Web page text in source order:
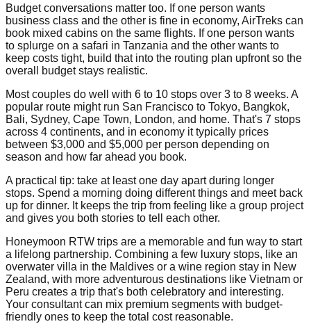
Budget conversations matter too. If one person wants
business class and the other is fine in economy, AirTreks can
book mixed cabins on the same flights. If one person wants
to splurge on a safari in Tanzania and the other wants to
keep costs tight, build that into the routing plan upfront so the
overall budget stays realistic.
Most couples do well with 6 to 10 stops over 3 to 8 weeks. A
popular route might run San Francisco to Tokyo, Bangkok,
Bali, Sydney, Cape Town, London, and home. That's 7 stops
across 4 continents, and in economy it typically prices
between $3,000 and $5,000 per person depending on
season and how far ahead you book.
A practical tip: take at least one day apart during longer
stops. Spend a morning doing different things and meet back
up for dinner. It keeps the trip from feeling like a group project
and gives you both stories to tell each other.
Honeymoon RTW trips are a memorable and fun way to start
a lifelong partnership. Combining a few luxury stops, like an
overwater villa in the Maldives or a wine region stay in New
Zealand, with more adventurous destinations like Vietnam or
Peru creates a trip that's both celebratory and interesting.
Your consultant can mix premium segments with budget-
friendly ones to keep the total cost reasonable.